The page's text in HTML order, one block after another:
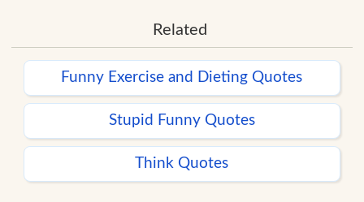
Related
Funny Exercise and Dieting Quotes
Stupid Funny Quotes
Think Quotes